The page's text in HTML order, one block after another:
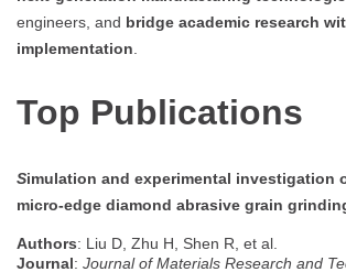
engineers, and bridge academic research
implementation
Top Publications
Simulation and experimental investigation
micro-edge diamond abrasive grain
Authors: Liu D, Zhu H, Shen R, et al.
Journal: Journal of Materials Research and